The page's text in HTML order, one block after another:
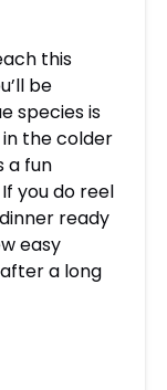
this
be
species is
the colder
a fun
you do reel
ready
easy
a long